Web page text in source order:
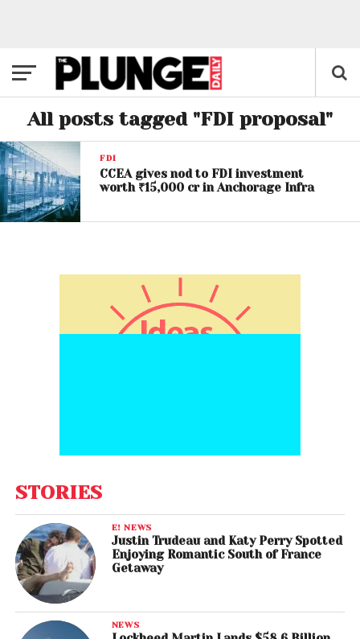
All posts tagged "FDI proposal"
FDI
CCEA gives nod to FDI investment
worth ₹15,000 cr in Anchorage Infra
STORIES
E! NEWS
Justin Trudeau and Katy Perry Spotted
Enjoying Romantic South of France
Getaway
NEWS